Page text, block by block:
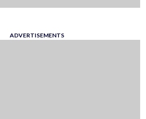
ADVERTISEMENTS